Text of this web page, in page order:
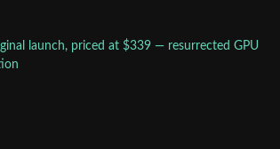
launch, priced at $339 — resurrected GPU